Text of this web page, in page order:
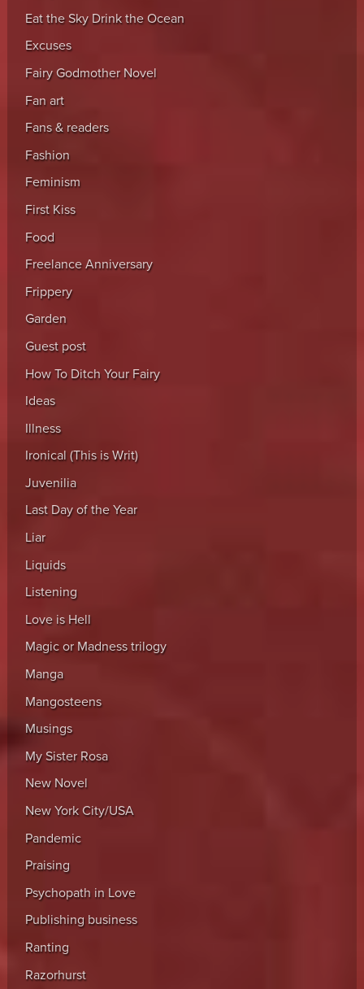
Eat the Sky Drink the Ocean
Excuses
Fairy Godmother Novel
Fan art
Fans & readers
Fashion
Feminism
First Kiss
Food
Freelance Anniversary
Frippery
Garden
Guest post
How To Ditch Your Fairy
Ideas
Illness
Ironical (This is Writ)
Juvenilia
Last Day of the Year
Liar
Liquids
Listening
Love is Hell
Magic or Madness trilogy
Manga
Mangosteens
Musings
My Sister Rosa
New Novel
New York City/USA
Pandemic
Praising
Psychopath in Love
Publishing business
Ranting
Razorhurst